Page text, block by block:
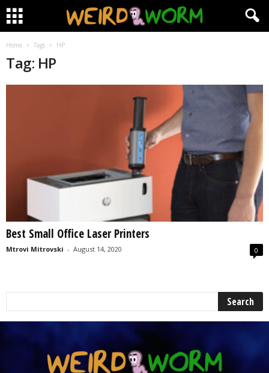
Home Tags HP
Tag: HP
Best Small Office Laser Printers
Mtrovi Mitrovski - August 14, 2020 0